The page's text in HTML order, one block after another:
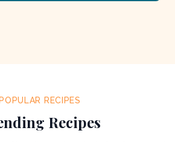
POPULAR RECIPES
Recipes